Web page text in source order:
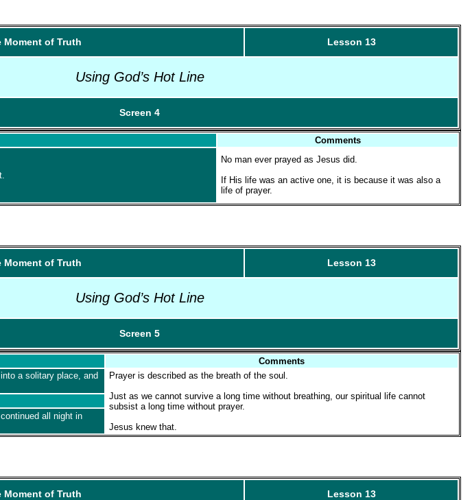
Moment of Truth Lesson 13
Using God’s Hot Line
Screen 4
Comments
No man ever prayed as Jesus did.
If His life was an active one, it is because it was also a
life of prayer.
Moment of Truth Lesson 13
Using God’s Hot Line
Screen 5
Comments
a solitary place, and
Prayer is described as the breath of the soul.
Just as we cannot survive a long time without breathing, our spiritual life cannot
subsist a long time without prayer.
Jesus knew that.
all night in
Moment of Truth Lesson 13